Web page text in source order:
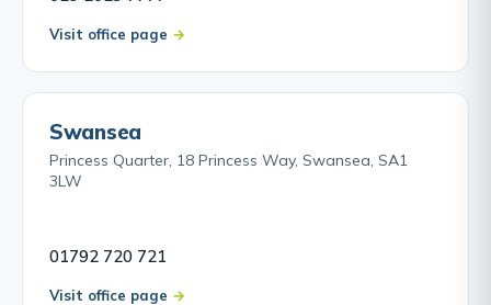
Visit office page
Swansea
Princess Quarter, 18 Princess Way, Swansea, SA1
3LW
01792 720 721
Visit office page